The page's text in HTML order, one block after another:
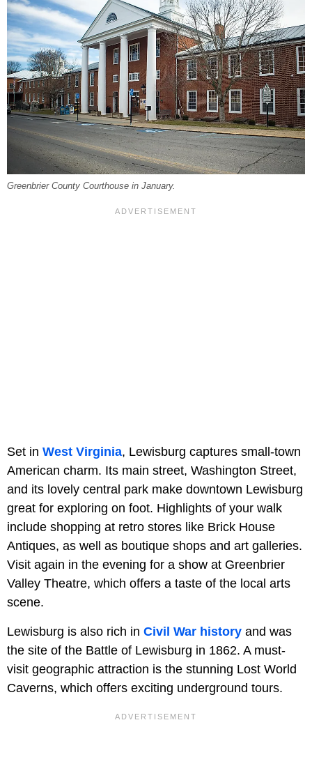
Greenbrier County Courthouse in January.
Set in West Virginia, Lewisburg captures small-town
American charm. Its main street, Washington Street,
and its lovely central park make downtown Lewisburg
great for exploring on foot. Highlights of your walk
include shopping at retro stores like Brick House
Antiques, as well as boutique shops and art galleries.
Visit again in the evening for a show at Greenbrier
Valley Theatre, which offers a taste of the local arts
scene.
Lewisburg is also rich in Civil War history and was
the site of the Battle of Lewisburg in 1862. A must-
visit geographic attraction is the stunning Lost World
Caverns, which offers exciting underground tours.